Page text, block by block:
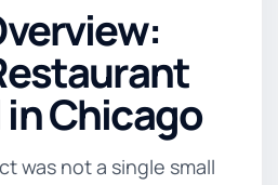
Chicago
was not a single small